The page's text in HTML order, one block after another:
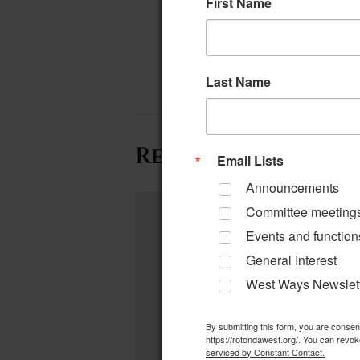
Related Events
Last Name
Email Lists
Announcements
Committee
Events and
General Interest
West Ways
By submitting this form, you are
https://rotondawest.org/. You can
serviced by Constant Contact.